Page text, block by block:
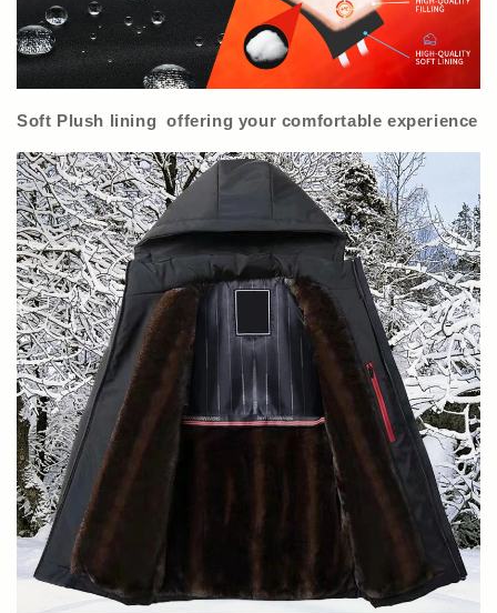
Soft Plush lining offering your comfortable experience